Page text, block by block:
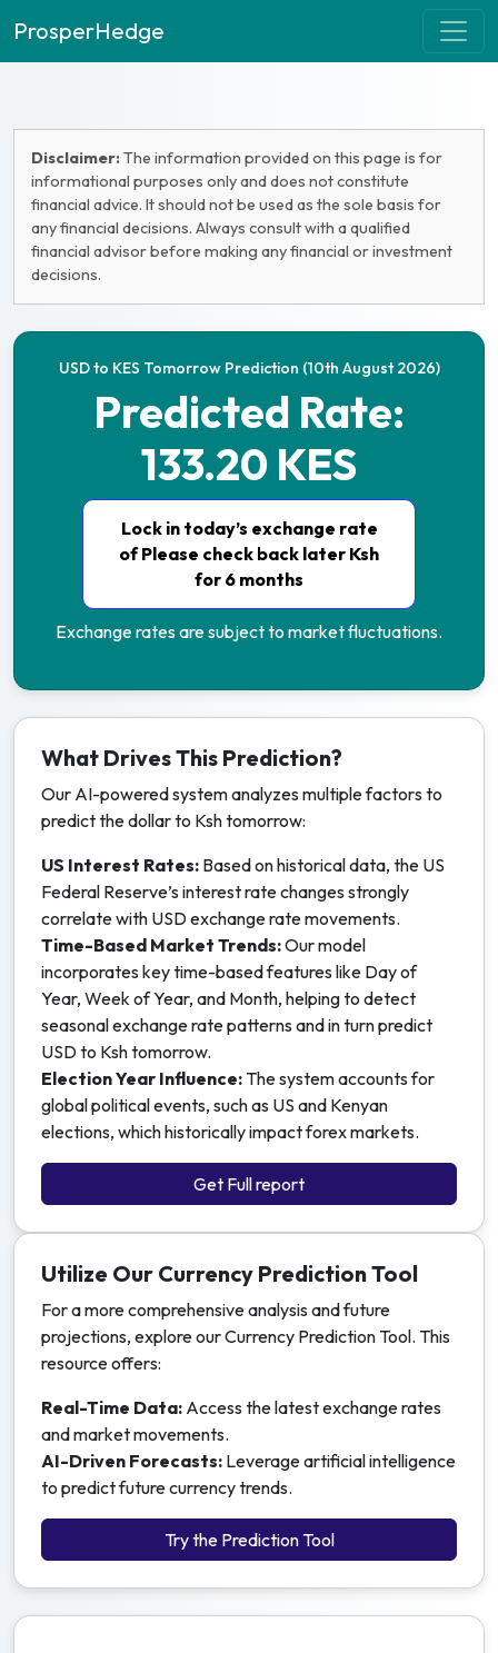
ProsperHedge
Disclaimer:The information provided on this page is for
informational purposes only and does not constitute
financial advice. It should not be used as the sole basis for
any financial decisions. Always consult with a qualified
financial advisor before making any financial or investment
decisions.
USD to KES Tomorrow Prediction (10th August 2026)
Predicted Rate:
133.20 KES
Lock in today’s exchange rate
of Please check back later Ksh
for 6 months
Exchange rates are subject to market fluctuations.
What Drives This Prediction?
Our AI-powered system analyzes multiple factors to
predict the dollar to Ksh tomorrow:
US Interest Rates: Based on historical data, the US
Federal Reserve’s interest rate changes strongly
correlate with USD exchange rate movements.
Time-Based Market Trends:Our model
incorporates key time-based features like Day of
Year, Week of Year, and Month, helping to detect
seasonal exchange rate patterns and in turn predict
USD to Ksh tomorrow.
Election Year Influence: The system accounts for
global political events, such as US and Kenyan
elections, which historically impact forex markets.
Get Full report
Utilize Our Currency Prediction Tool
For a more comprehensive analysis and future
projections, explore our Currency Prediction Tool. This
resource offers:
Real-Time Data: Access the latest exchange rates
and market movements.
AI-Driven Forecasts: Leverage artificial intelligence
to predict future currency trends.
Try the Prediction Tool